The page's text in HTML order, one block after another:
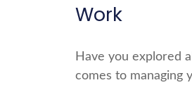
Work
Have you explored
comes to managing